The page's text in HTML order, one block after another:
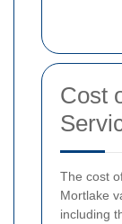
Cost
The cost
Mortlake
including